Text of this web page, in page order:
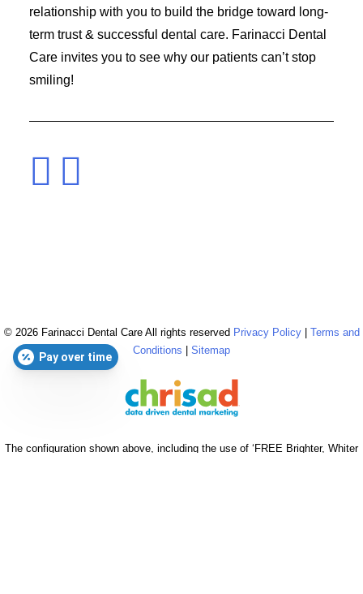
relationship with you to build the bridge toward long-
term trust & successful dental care. Farinacci Dental
Care invites you to see why our patients can’t stop
smiling!
© 2026 Farinacci Dental Care All rights reserved Privacy Policy| Terms and
Conditions
Sitemap
The configuration shown above, including the use of ‘FREE Brighter, Whiter
Pay over time